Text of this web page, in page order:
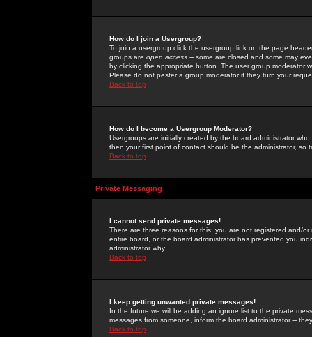
How do I join a Usergroup?
To join a usergroup click the usergroup link on the page
groups are open access -- some are closed and some may
by clicking the appropriate button. The user group moderator
Please do not pester a group moderator if they turn your
Back to top
How do I become a Usergroup Moderator?
Usergroups are initially created by the board administrator
then your first point of contact should be the administrator, so
Back to top
Private Messaging
I cannot send private messages!
There are three reasons for this; you are not registered and/
entire board, or the board administrator has prevented you
administrator why.
Back to top
I keep getting unwanted private messages!
In the future we will be adding an ignore list to the private
messages from someone, inform the board administrator --
Back to top